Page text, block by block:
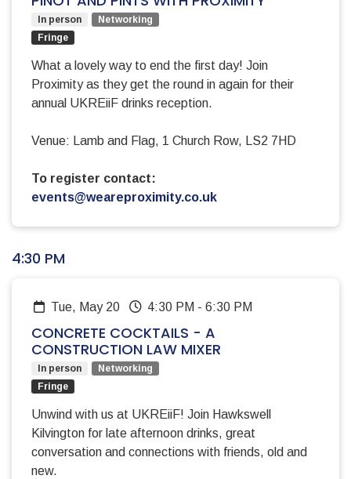
In person
Networking
Fringe
What a lovely way to end the first day! Join
Proximity as they get the round in again for their
annual UKREiiF drinks reception.
Venue: Lamb and Flag, 1 Church Row, LS2 7HD
To register contact:
events@weareproximity.co.uk
4:30 PM
Tue, May 20 4:30 PM - 6:30 PM
CONCRETE COCKTAILS - A
CONSTRUCTION LAW MIXER
In person
Networking
Fringe
Unwind with us at UKREiiF! Join Hawkswell
Kilvington for late afternoon drinks, great
conversation and connections with friends, old and
new.